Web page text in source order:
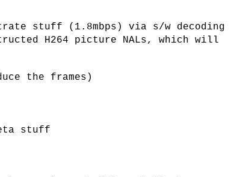
stuff (1.8mbps) via s/w decoding
H264 picture NALs, which will
the frames)
stuff